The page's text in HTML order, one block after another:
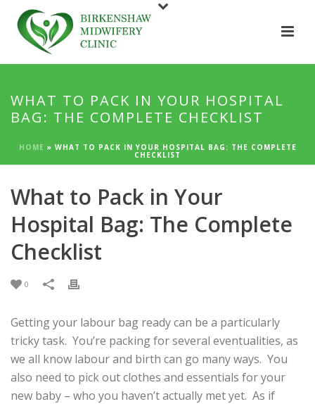
WHAT TO PACK IN YOUR HOSPITAL
BAG: THE COMPLETE CHECKLIST
HOME » WHAT TO PACK IN YOUR HOSPITAL BAG: THE COMPLETE
CHECKLIST
What to Pack in Your
Hospital Bag: The Complete
Checklist
0
Getting your labour bag ready can be a particularly
tricky task. You’re packing for several eventualities, as
we all know labour and birth can go many ways. You
also need to pick out clothes and essentials for your
new baby – who you haven’t actually met yet. As if